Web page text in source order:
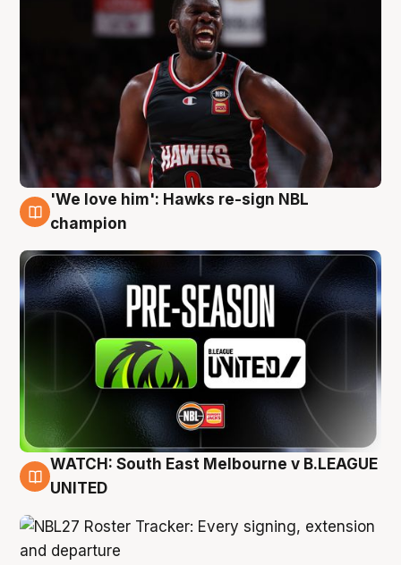
6 Aug
'We love him': Hawks re-sign NBL
champion
6 Aug
WATCH: South East Melbourne v B.LEAGUE
UNITED